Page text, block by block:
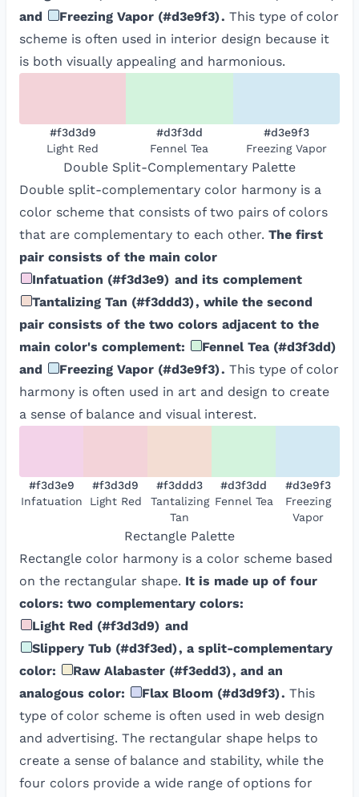
and
Freezing Vapor (#d3e9f3). This type of color
scheme is often used in interior design because it
is both visually appealing and harmonious.
#f3d3d9
Light Red
#d3f3dd
Fennel Tea
#d3e9f3
Freezing Vapor
Double Split-Complementary Palette
Double split-complementary color harmony is a
color scheme that consists of two pairs of colors
that are complementary to each other. The first
pair consists of the main color
Infatuation (#f3d3e9) and its complement
Tantalizing Tan (#f3ddd3), while the second
pair consists of the two colors adjacent to the
main color's complement:
Fennel Tea (#d3f3dd)
and
Freezing Vapor (#d3e9f3). This type of color
harmony is often used in art and design to create
a sense of balance and visual interest.
#f3d3e9
Infatuation
#f3d3d9
Light Red
#f3ddd3
Tantalizing
Tan
#d3f3dd
Fennel Tea
#d3e9f3
Freezing
Vapor
Rectangle Palette
Rectangle color harmony is a color scheme based
on the rectangular shape. It is made up of four
colors: two complementary colors:
Light Red (#f3d3d9) and
Slippery Tub (#d3f3ed), a split-complementary
color:
Raw Alabaster (#f3edd3), and an
analogous color:
Flax Bloom (#d3d9f3). This
type of color scheme is often used in web design
and advertising. The rectangular shape helps to
create a sense of balance and stability, while the
four colors provide a wide range of options for